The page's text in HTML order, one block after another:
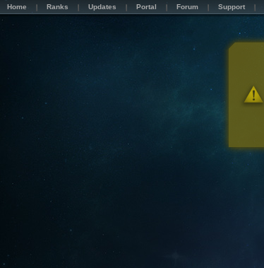
Home Ranks Updates Portal Forum Support